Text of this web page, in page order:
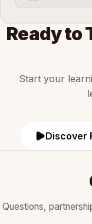
Ready to
Start your
Discover
Questions,